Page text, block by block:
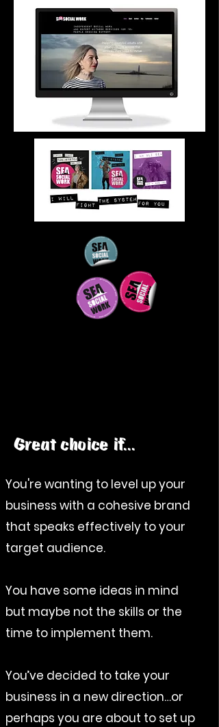
Great choice if...
You're wanting to level up your
business with a cohesive brand
that speaks effectively to your
target audience.
You have some ideas in mind
but maybe not the skills or the
time to implement them.
You’ve decided to take your
business in a new direction…or
perhaps you are about to set up